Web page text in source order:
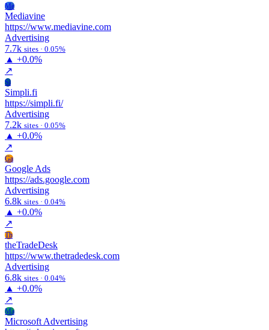
Me
Mediavine
https://www.mediavine.com
Advertising
7.7k sites · 0.05%
▲ +0.0%
↗
Si
Simpli.fi
https://simpli.fi/
Advertising
7.2k sites · 0.05%
▲ +0.0%
↗
Ga
Google Ads
https://ads.google.com
Advertising
6.8k sites · 0.04%
▲ +0.0%
↗
Th
theTradeDesk
https://www.thetradedesk.com
Advertising
6.8k sites · 0.04%
▲ +0.0%
↗
Ma
Microsoft Advertising